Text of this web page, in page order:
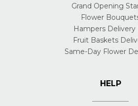
Grand Opening
Flower
Hampers Delivery
Fruit Baskets
Same-Day Flower
HELP